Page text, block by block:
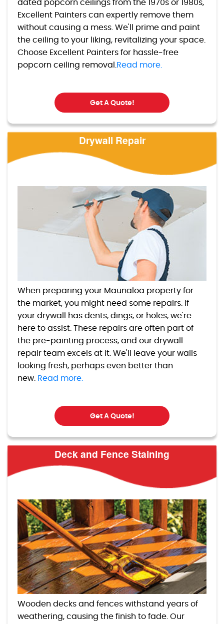
dated popcorn ceilings from the 1970s or 1980s,
Excellent Painters can expertly remove them
without causing a mess. We'll prime and paint
the ceiling to your liking, revitalizing your space.
Choose Excellent Painters for hassle-free
popcorn ceiling removal.
Read more.
Get A Quote!
Drywall Repair
When preparing your Maunaloa property for
the market, you might need some repairs. If
your drywall has dents, dings, or holes, we're
here to assist. These repairs are often part of
the pre-painting process, and our drywall
repair team excels at it. We'll leave your walls
looking fresh, perhaps even better than
new. Read more.
Get A Quote!
Deck and Fence Staining
Wooden decks and fences withstand years of
weathering, causing the finish to fade. Our